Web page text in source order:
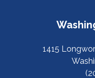
1415